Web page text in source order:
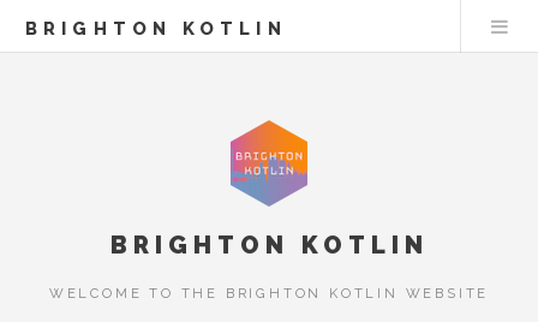
BRIGHTON KOTLIN
BRIGHTON KOTLIN
WELCOME TO THE BRIGHTON KOTLIN WEBSITE